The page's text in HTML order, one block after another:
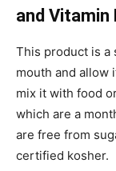
and Vitamin
This product is a
mouth and allow
mix it with food
which are a
are free from
certified kosher.